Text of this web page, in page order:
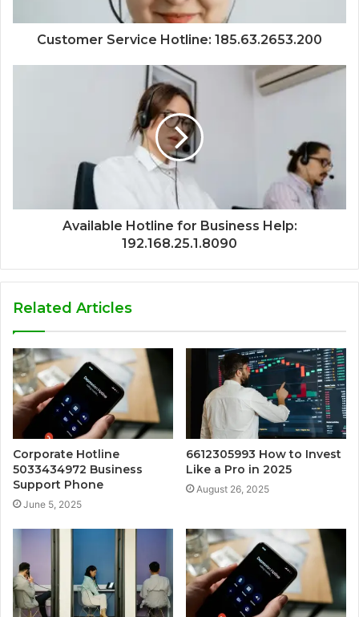
Customer Service Hotline: 185.63.2653.200
Available Hotline for Business Help:
192.168.25.1.8090
Related Articles
Corporate Hotline
5033434972 Business
Support Phone
June 5, 2025
6612305993 How to Invest
Like a Pro in 2025
August 26, 2025